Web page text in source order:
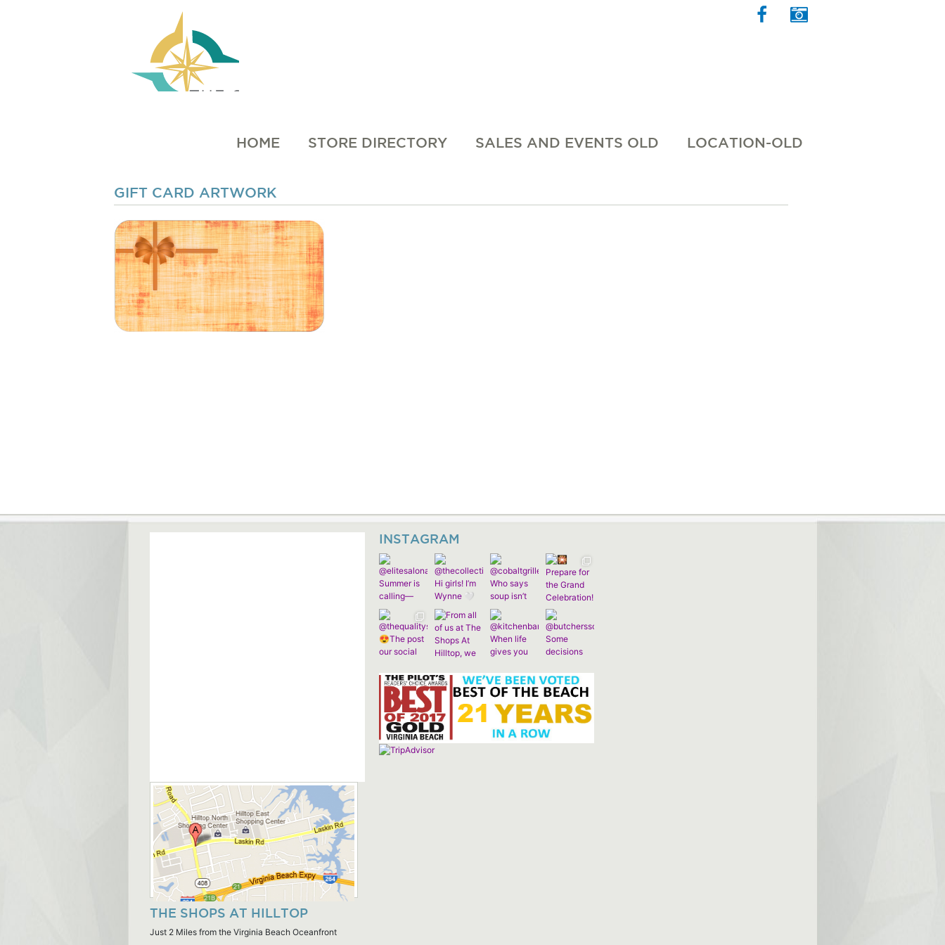
HOME STORE DIRECTORY SALES AND EVENTS OLD LOCATION-OLD
GIFT CARD ARTWORK
INSTAGRAM
THE SHOPS AT HILLTOP
Just 2 Miles from the Virginia Beach Oceanfront